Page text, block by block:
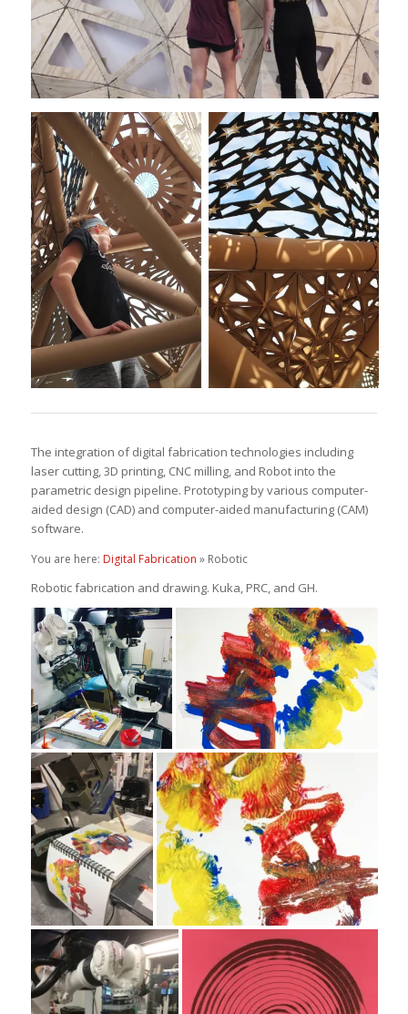
The integration of digital fabrication technologies including
laser cutting, 3D printing, CNC milling, and Robot into the
parametric design pipeline. Prototyping by various computer-
aided design (CAD) and computer-aided manufacturing (CAM)
software.
You are here: Digital Fabrication » Robotic
Robotic fabrication and drawing. Kuka, PRC, and GH.